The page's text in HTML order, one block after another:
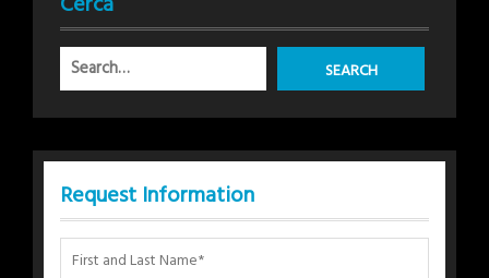
Request Information